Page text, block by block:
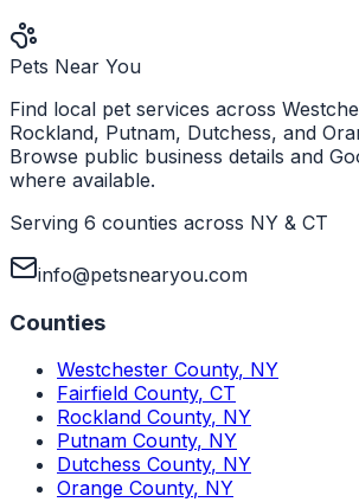
Pets Near You
Find local pet services across
Rockland, Putnam, Dutchess, and
Browse public business details and
where available.
Serving 6 counties across NY & CT
info@petsnearyou.com
Counties
Westchester County, NY
Fairfield County, CT
Rockland County, NY
Putnam County, NY
Dutchess County, NY
Orange County, NY